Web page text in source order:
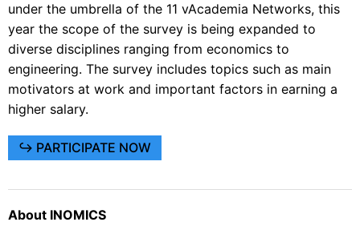
under the umbrella of the 11 vAcademia Networks, this
year the scope of the survey is being expanded to
diverse disciplines ranging from economics to
engineering. The survey includes topics such as main
motivators at work and important factors in earning a
higher salary.
↪ PARTICIPATE NOW
About INOMICS